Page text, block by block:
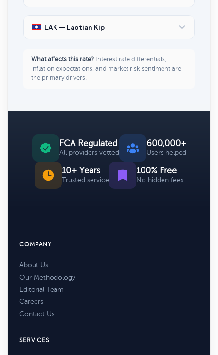
LAK — Laotian Kip
What affects this rate? Interest rate differentials,
inflation expectations, and market risk sentiment are
the primary drivers.
FCA Regulated
All providers vetted
600,000+
Users helped
10+ Years
Trusted service
100% Free
No hidden fees
COMPANY
About Us
Our Methodology
Editorial Team
Careers
Contact Us
SERVICES